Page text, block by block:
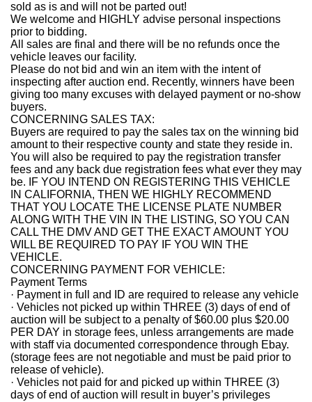
sold as is and will not be parted out!
We welcome and HIGHLY advise personal inspections
prior to bidding.
All sales are final and there will be no refunds once the
vehicle leaves our facility.
Please do not bid and win an item with the intent of
inspecting after auction end. Recently, winners have been
giving too many excuses with delayed payment or no-show
buyers.
CONCERNING SALES TAX:
Buyers are required to pay the sales tax on the winning bid
amount to their respective county and state they reside in.
You will also be required to pay the registration transfer
fees and any back due registration fees what ever they may
be. IF YOU INTEND ON REGISTERING THIS VEHICLE
IN CALIFORNIA, THEN WE HIGHLY RECOMMEND
THAT YOU LOCATE THE LICENSE PLATE NUMBER
ALONG WITH THE VIN IN THE LISTING, SO YOU CAN
CALL THE DMV AND GET THE EXACT AMOUNT YOU
WILL BE REQUIRED TO PAY IF YOU WIN THE
VEHICLE.
CONCERNING PAYMENT FOR VEHICLE:
Payment Terms
· Payment in full and ID are required to release any vehicle
· Vehicles not picked up within THREE (3) days of end of
auction will be subject to a penalty of $60.00 plus $20.00
PER DAY in storage fees, unless arrangements are made
with staff via documented correspondence through Ebay.
(storage fees are not negotiable and must be paid prior to
release of vehicle).
· Vehicles not paid for and picked up within THREE (3)
days of end of auction will result in buyer’s privileges